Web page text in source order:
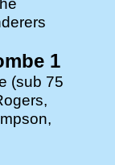
1
(sub 75